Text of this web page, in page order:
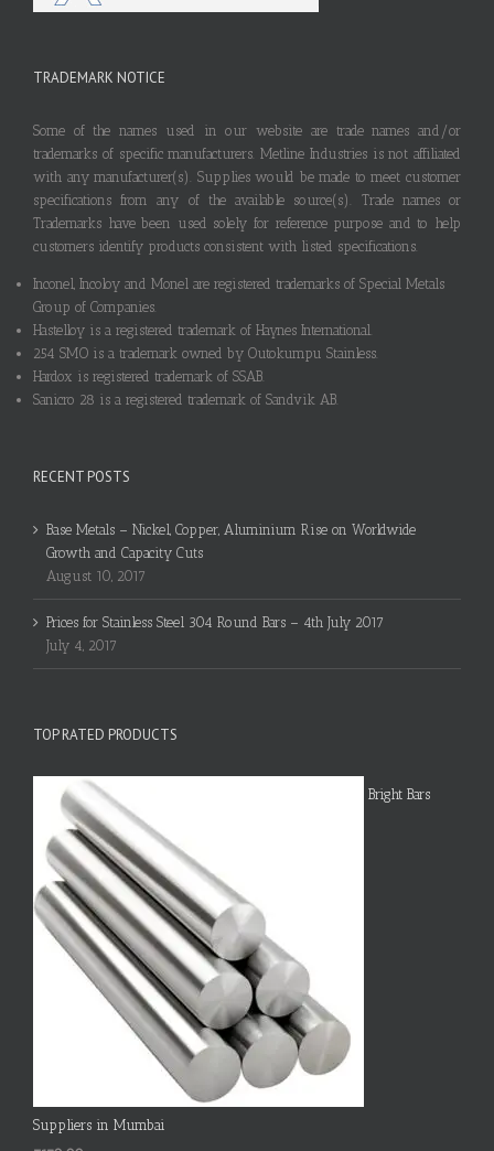
TRADEMARK NOTICE
Some of the names used in our website are trade names and/or
trademarks of specific manufacturers. Metline Industries is not affiliated
with any manufacturer(s). Supplies would be made to meet customer
specifications from any of the available source(s). Trade names or
Trademarks have been used solely for reference purpose and to help
customers identify products consistent with listed specifications.
Inconel, Incoloy and Monel are registered trademarks of Special Metals
Group of Companies.
Hastelloy is a registered trademark of Haynes International.
254 SMO is a trademark owned by Outokumpu Stainless.
Hardox is registered trademark of SSAB.
Sanicro 28 is a registered trademark of Sandvik AB.
RECENT POSTS
Base Metals – Nickel, Copper, Aluminium Rise on Worldwide
Growth and Capacity Cuts
August 10, 2017
Prices for Stainless Steel 304 Round Bars – 4th July 2017
July 4, 2017
TOP RATED PRODUCTS
Bright Bars
Suppliers in Mumbai